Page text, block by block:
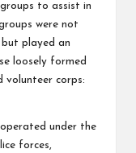
to assist in
were not
played an
loosely formed
volunteer corps:
under the
forces,